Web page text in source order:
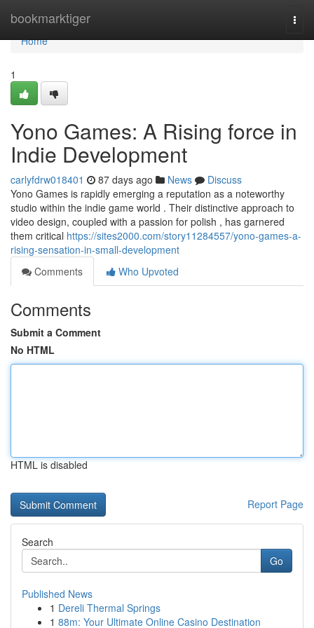
bookmarktiger
Home
Home
1
Yono Games: A Rising force in
Indie Development
carlyfdrw018401 87 days ago News
Discuss
Yono Games is rapidly emerging a reputation as a noteworthy
studio within the indie game world . Their distinctive approach to
video design, coupled with a passion for polish , has garnered
them critical https://sites2000.com/story11284557/yono-games-a-
rising-sensation-in-small-development
Comments
Who Upvoted
Comments
Submit a Comment
No HTML
HTML is disabled
Report Page
Search
Go
Published News
1 Dereli Thermal Springs
1 88m: Your Ultimate Online Casino Destination